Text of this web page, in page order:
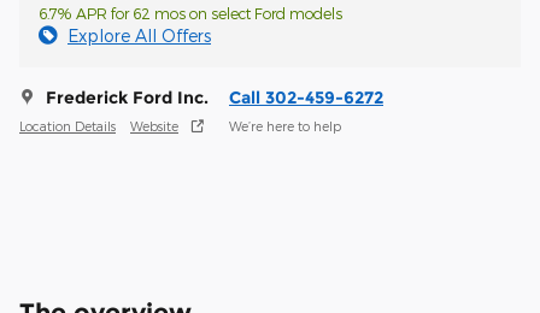
6.7% APR for 62 mos on select Ford models
Explore All Offers
Frederick Ford Inc.
Location Details Website
Call 302-459-6272
We’re here to help